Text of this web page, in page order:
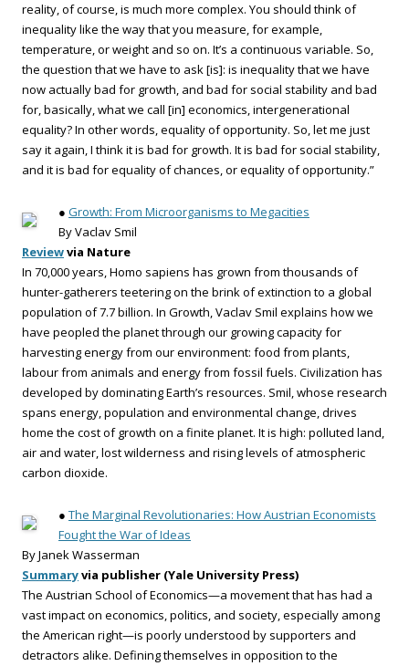
reality, of course, is much more complex. You should think of
inequality like the way that you measure, for example,
temperature, or weight and so on. It’s a continuous variable. So,
the question that we have to ask [is]: is inequality that we have
now actually bad for growth, and bad for social stability and bad
for, basically, what we call [in] economics, intergenerational
equality? In other words, equality of opportunity. So, let me just
say it again, I think it is bad for growth. It is bad for social stability,
and it is bad for equality of chances, or equality of opportunity.”
● Growth: From Microorganisms to Megacities
By Vaclav Smil
Reviewvia Nature
In 70,000 years, Homo sapiens has grown from thousands of
hunter-gatherers teetering on the brink of extinction to a global
population of 7.7 billion. In Growth, Vaclav Smil explains how we
have peopled the planet through our growing capacity for
harvesting energy from our environment: food from plants,
labour from animals and energy from fossil fuels. Civilization has
developed by dominating Earth’s resources. Smil, whose research
spans energy, population and environmental change, drives
home the cost of growth on a finite planet. It is high: polluted land,
air and water, lost wilderness and rising levels of atmospheric
carbon dioxide.
● The Marginal Revolutionaries: How Austrian Economists
Fought the War of Ideas
By Janek Wasserman
Summaryvia publisher (Yale University Press)
The Austrian School of Economics—a movement that has had a
vast impact on economics, politics, and society, especially among
the American right—is poorly understood by supporters and
detractors alike. Defining themselves in opposition to the